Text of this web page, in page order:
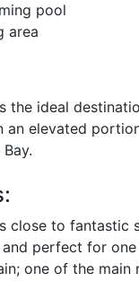
pool
area
the ideal
an elevated
close to fantastic
perfect for
one of the